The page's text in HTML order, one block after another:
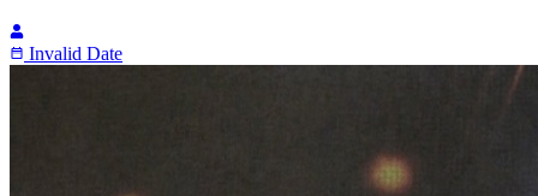
Invalid Date